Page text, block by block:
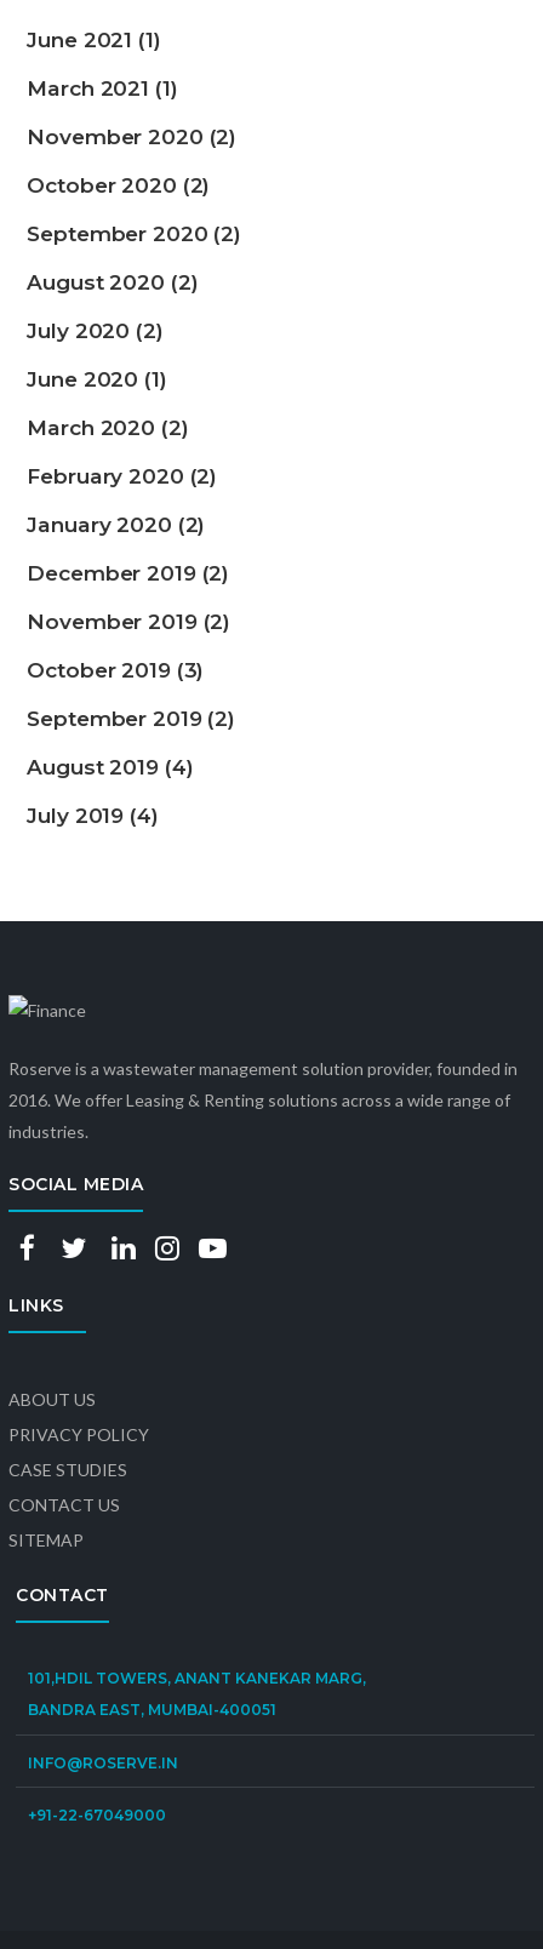
June 2021 (1)
March 2021 (1)
November 2020 (2)
October 2020 (2)
September 2020 (2)
August 2020 (2)
July 2020 (2)
June 2020 (1)
March 2020 (2)
February 2020 (2)
January 2020 (2)
December 2019 (2)
November 2019 (2)
October 2019 (3)
September 2019 (2)
August 2019 (4)
July 2019 (4)
Roserve is a wastewater management solution provider, founded in
2016. We offer Leasing & Renting solutions across a wide range of
industries.
SOCIAL MEDIA
LINKS
ABOUT US
PRIVACY POLICY
CASE STUDIES
CONTACT US
SITEMAP
CONTACT
101,HDIL TOWERS, ANANT KANEKAR MARG,
BANDRA EAST, MUMBAI-400051
INFO@ROSERVE.IN
+91-22-67049000